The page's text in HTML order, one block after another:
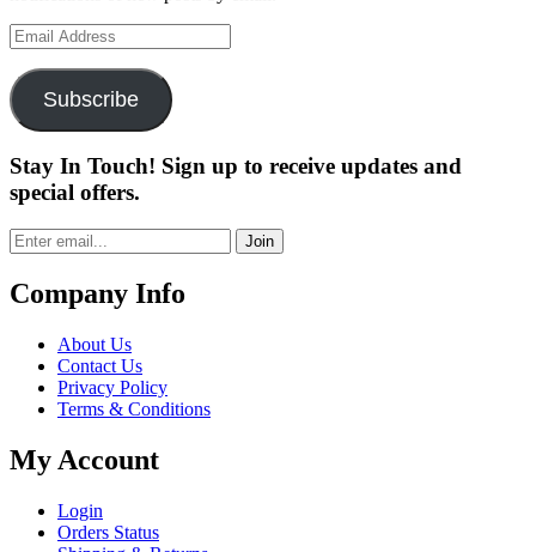
Email
Address
Subscribe
Stay In Touch! Sign up to receive updates and
special offers.
Join
Company Info
About Us
Contact Us
Privacy Policy
Terms & Conditions
My Account
Login
Orders Status